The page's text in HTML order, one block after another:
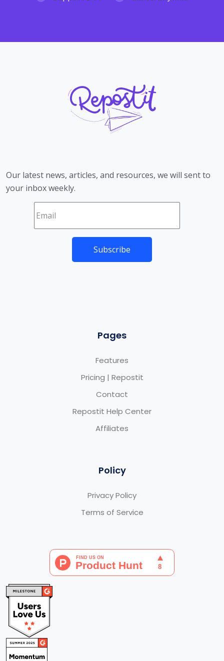
Our latest news, articles, and resources, we will sent to
your inbox weekly.
Pages
Features
Pricing | Repostit
Contact
Repostit Help Center
Affiliates
Policy
Privacy Policy
Terms of Service